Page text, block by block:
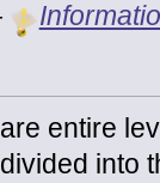
entire
into